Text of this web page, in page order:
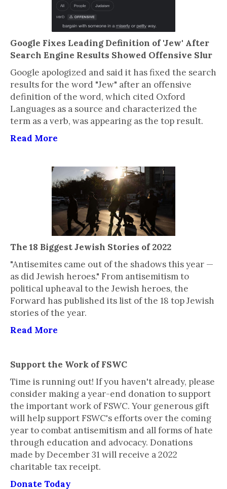
Google Fixes Leading Definition of 'Jew' After
Search Engine Results Showed Offensive Slur
Google apologized and said it has fixed the search
results for the word "Jew" after an offensive
definition of the word, which cited Oxford
Languages as a source and characterized the
term as a verb, was appearing as the top result.
Read More
The 18 Biggest Jewish Stories of 2022
"Antisemites came out of the shadows this year —
as did Jewish heroes." From antisemitism to
political upheaval to the Jewish heroes, the
Forward has published its list of the 18 top Jewish
stories of the year.
Read More
Support the Work of FSWC
Time is running out! If you haven't already, please
consider making a year-end donation to support
the important work of FSWC. Your generous gift
will help support FSWC's efforts over the coming
year to combat antisemitism and all forms of hate
through education and advocacy. Donations
made by December 31 will receive a 2022
charitable tax receipt.
Donate Today